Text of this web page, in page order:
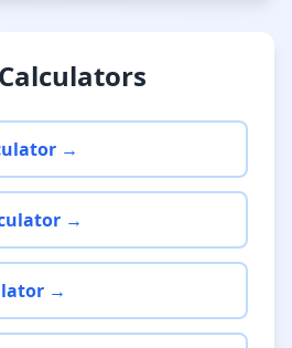
→
→
→